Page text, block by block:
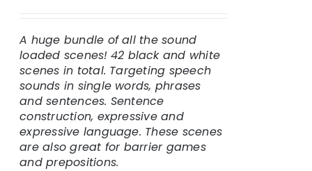
A huge bundle of all the sound
loaded scenes! 42 black and white
scenes in total. Targeting speech
sounds in single words, phrases
and sentences. Sentence
construction, expressive and
expressive language. These scenes
are also great for barrier games
and prepositions.